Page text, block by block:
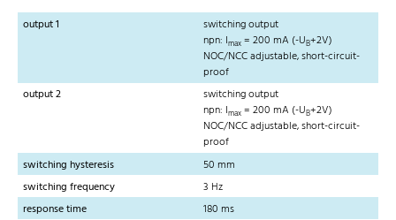
output 1
switching output
npn: Imax = 200 mA (-UB+2V)
NOC/NCC adjustable, short-circuit-
proof
output 2
switching output
npn: Imax = 200 mA (-UB+2V)
NOC/NCC adjustable, short-circuit-
proof
switching hysteresis
50 mm
switching frequency
3 Hz
response time
180 ms